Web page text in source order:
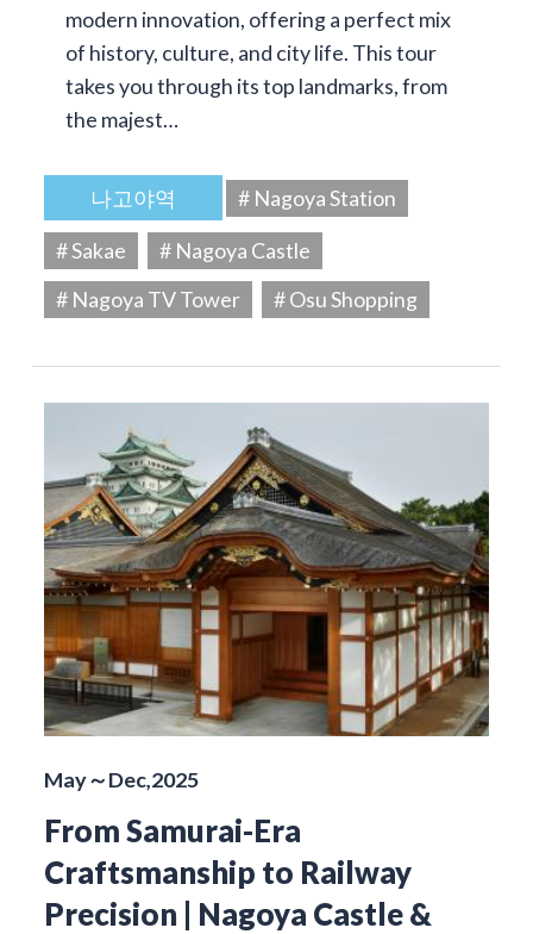
modern innovation, offering a perfect mix
of history, culture, and city life. This tour
takes you through its top landmarks, from
the majest…
나고야역
# Nagoya Station
# Sakae
# Nagoya Castle
# Nagoya TV Tower
# Osu Shopping
May～Dec,2025
From Samurai-Era
Craftsmanship to Railway
Precision | Nagoya Castle &